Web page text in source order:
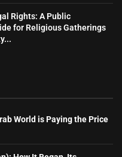
Rights: A Public
for Religious Gatherings
World is Paying the Price